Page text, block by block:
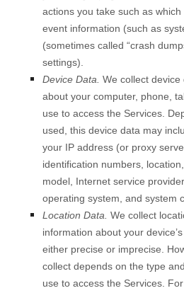
actions you take such as
event information (such as
(sometimes called “crash
settings).
Device Data. We collect
about your computer, phone,
use to access the Services.
used, this device data may
your IP address (or proxy
identification numbers,
model, Internet service
operating system, and system
Location Data. We collect
information about your
either precise or imprecise.
collect depends on the type
use to access the Services.